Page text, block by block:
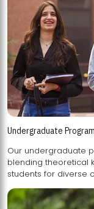
Undergraduate
Our undergraduate
blending theoretical knowledge
students for diverse